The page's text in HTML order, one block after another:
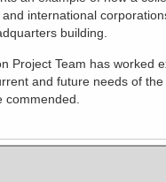
international
building.
Project Team has worked
and future needs of
commended.